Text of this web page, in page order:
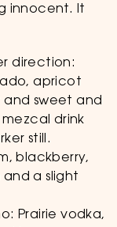
innocent. It
direction:
apricot
and sweet and
drink
still.
blackberry,
a slight
Prairie vodka,